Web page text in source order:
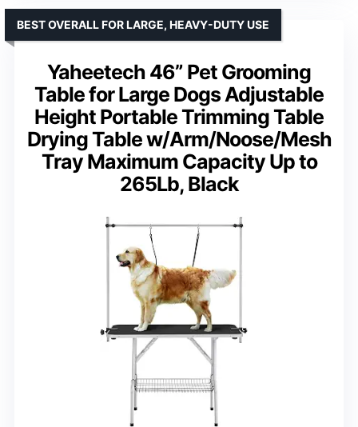
Yaheetech 46” Pet Grooming
Table for Large Dogs Adjustable
Height Portable Trimming Table
Drying Table w/Arm/Noose/Mesh
Tray Maximum Capacity Up to
265Lb, Black
BEST OVERALL FOR LARGE, HEAVY-DUTY USE